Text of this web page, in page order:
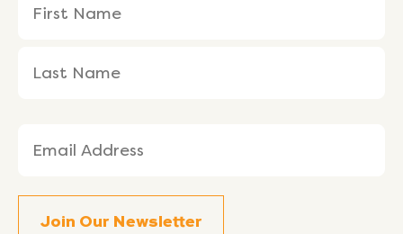
(Required)
Name
Name
(Required)